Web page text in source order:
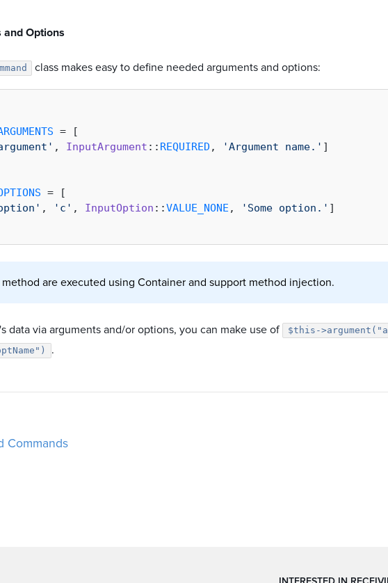
and Options
class makes easy to define needed arguments and options:
= [
, InputArgument :: REQUIRED , 'Argument name.' ]
= [
, 'c' , InputOption ::VALUE_NONE , 'Some option.' ]
method are executed using Container and support method injection.
data via arguments and/or options, you can make use of $this-
.
Commands